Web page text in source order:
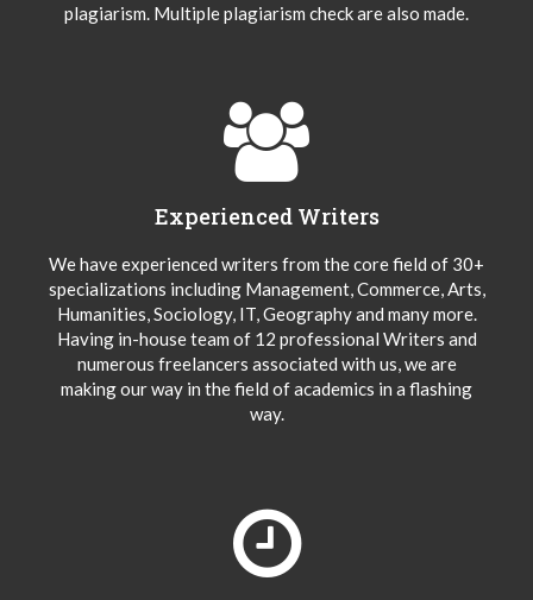
plagiarism. Multiple plagiarism check are also made.
Experienced Writers
We have experienced writers from the core field of 30+
specializations including Management, Commerce, Arts,
Humanities, Sociology, IT, Geography and many more.
Having in-house team of 12 professional Writers and
numerous freelancers associated with us, we are
making our way in the field of academics in a flashing
way.